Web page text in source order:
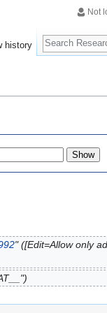
" ([Edit=Allow only
Not
history
Search